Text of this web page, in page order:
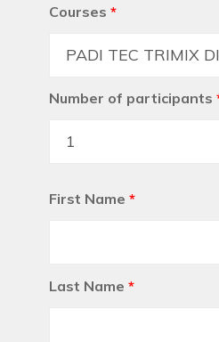
Courses *
Number of participants
First Name *
Last Name *